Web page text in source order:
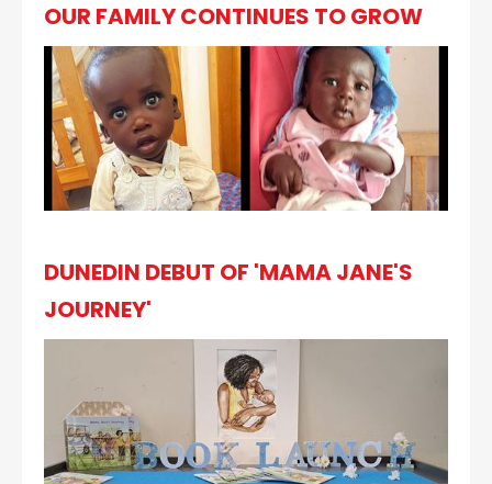
OUR FAMILY CONTINUES TO GROW
DUNEDIN DEBUT OF 'MAMA JANE'S
JOURNEY'